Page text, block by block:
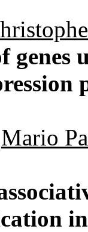
genes
Mario